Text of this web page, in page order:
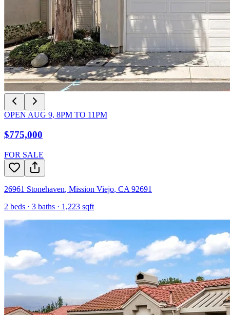
OPEN AUG 9, 8PM TO 11PM
$775,000
FOR SALE
26961 Stonehaven, Mission Viejo, CA 92691
2 beds · 3 baths · 1,223 sqft